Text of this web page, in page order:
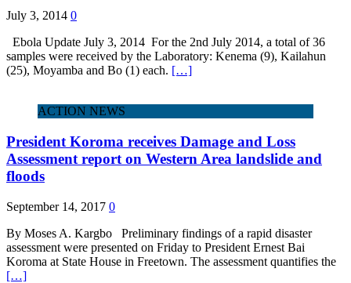
July 3, 2014 0
Ebola Update July 3, 2014 For the 2nd July 2014, a total of 36
samples were received by the Laboratory: Kenema (9), Kailahun
(25), Moyamba and Bo (1) each. […]
ACTION NEWS
President Koroma receives Damage and Loss
Assessment report on Western Area landslide and
floods
September 14, 2017 0
By Moses A. Kargbo Preliminary findings of a rapid disaster
assessment were presented on Friday to President Ernest Bai
Koroma at State House in Freetown. The assessment quantifies the
[…]